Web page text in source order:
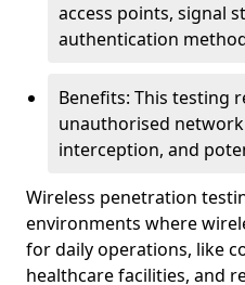
access points, signal
authentication
Benefits: This testing
unauthorised network
interception, and
Wireless penetration
environments where
for daily operations, like
healthcare facilities, and